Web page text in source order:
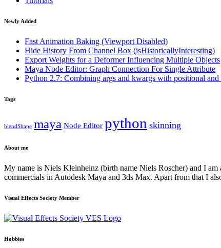
Newly Added
Fast Animation Baking (Viewport Disabled)
Hide History From Channel Box (isHistoricallyInteresting)
Export Weights for a Deformer Influencing Multiple Objects
Maya Node Editor: Graph Connection For Single Attribute
Python 2.7: Combining args and kwargs with positional and
Tags
blendShape maya Node Editor python skinning
About me
My name is Niels Kleinheinz (birth name Niels Roscher) and I
commercials in Autodesk Maya and 3ds Max. Apart from that I
Visual Effects Society Member
Hobbies